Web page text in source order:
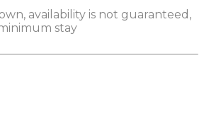
availability is not guaranteed,
stay